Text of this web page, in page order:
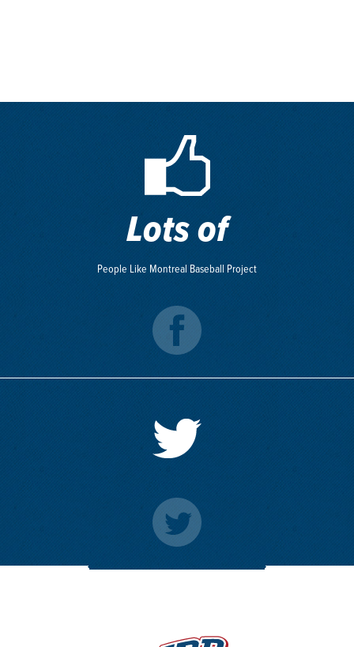
Lots of
People Like Montreal Baseball Project